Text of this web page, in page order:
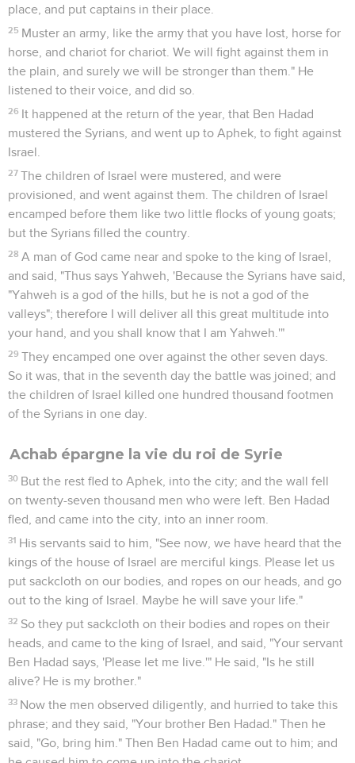
Seuls les Évangiles sont disponibles en vidéo pour le moment.
Le roi Achab laisse assassiner Naboth
1 It happened after these things, that Naboth the Jezreelite
had a vineyard, which was in Jezreel, hard by the palace of
Ahab king of Samaria.
2 Ahab spoke to Naboth, saying, "Give me your vineyard, that
I may have it for a garden of herbs, because it is near to my
house; and I will give you for it a better vineyard than it. Or, if
it seems good to you, I will give you its worth in money."
3 Naboth said to Ahab, "May Yahweh forbid me, that I should
give the inheritance of my fathers to you!"
Ahab came into his house sullen and angry because of the
word which Naboth the Jezreelite had spoken to him; for he
had said, "I will not give you the inheritance of my fathers."
He laid himself down on his bed, and turned away his face,
and would eat no bread.
But Jezebel his wife came to him, and said to him, "Why is
your spirit so sad, that you eat no bread?"
He said to her, "Because I spoke to Naboth the Jezreelite,
it pleases you, I will give you another vineyard for it.' He
answered, 'I will not give you my vineyard.'"
Jezebel his wife said to him, "Do you now govern the
kingdom of Israel? Arise, and eat bread, and let your heart be
merry. I will give you the vineyard of Naboth the Jezreelite."
So she wrote letters in Ahab's name, and sealed them with
his seal, and sent the letters to the elders and to the nobles
who were in his city, who lived with Naboth.
Naboth on high among the people.
Set two men, base fellows, before him, and let them testify
against him, saying, 'You cursed God and the king!' Then
The men of his city, even the elders and the nobles who
lived in his city, did as Jezebel had sent to them, according
as it was written in the letters which she had sent to them.